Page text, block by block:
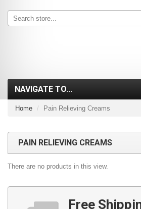
Home Pain Relieving Creams
PAIN RELIEVING CREAMS
There are no products in this view.
Free